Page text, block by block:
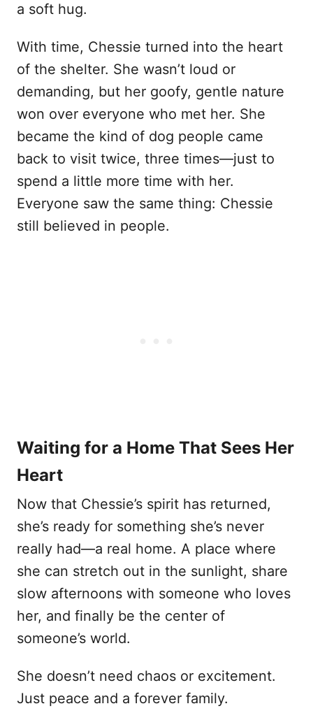
a soft hug.
With time, Chessie turned into the heart
of the shelter. She wasn’t loud or
demanding, but her goofy, gentle nature
won over everyone who met her. She
became the kind of dog people came
back to visit twice, three times—just to
spend a little more time with her.
Everyone saw the same thing: Chessie
still believed in people.
Waiting for a Home That Sees Her
Heart
Now that Chessie’s spirit has returned,
she’s ready for something she’s never
really had—a real home. A place where
she can stretch out in the sunlight, share
slow afternoons with someone who loves
her, and finally be the center of
someone’s world.
She doesn’t need chaos or excitement.
Just peace and a forever family.